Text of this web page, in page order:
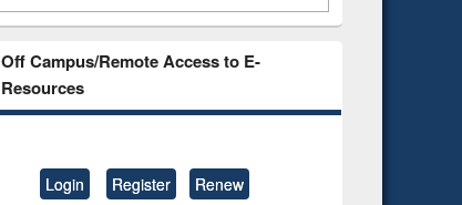
Off Campus/Remote Access to E-
Resources
Login Register Renew